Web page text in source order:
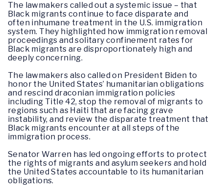
The lawmakers called out a systemic issue – that
Black migrants continue to face disparate and
often inhumane treatment in the U.S. immigration
system. They highlighted how immigration removal
proceedings and solitary confinement rates for
Black migrants are disproportionately high and
deeply concerning.
The lawmakers also called on President Biden to
honor the United States’ humanitarian obligations
and rescind draconian immigration policies
including Title 42, stop the removal of migrants to
regions such as Haiti that are facing grave
instability, and review the disparate treatment that
Black migrants encounter at all steps of the
immigration process.
Senator Warren has led ongoing efforts to protect
the rights of migrants and asylum seekers and hold
the United States accountable to its humanitarian
obligations.